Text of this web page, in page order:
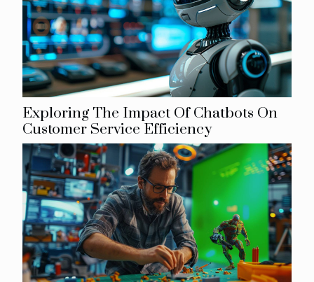
Exploring The Impact Of Chatbots On
Customer Service Efficiency